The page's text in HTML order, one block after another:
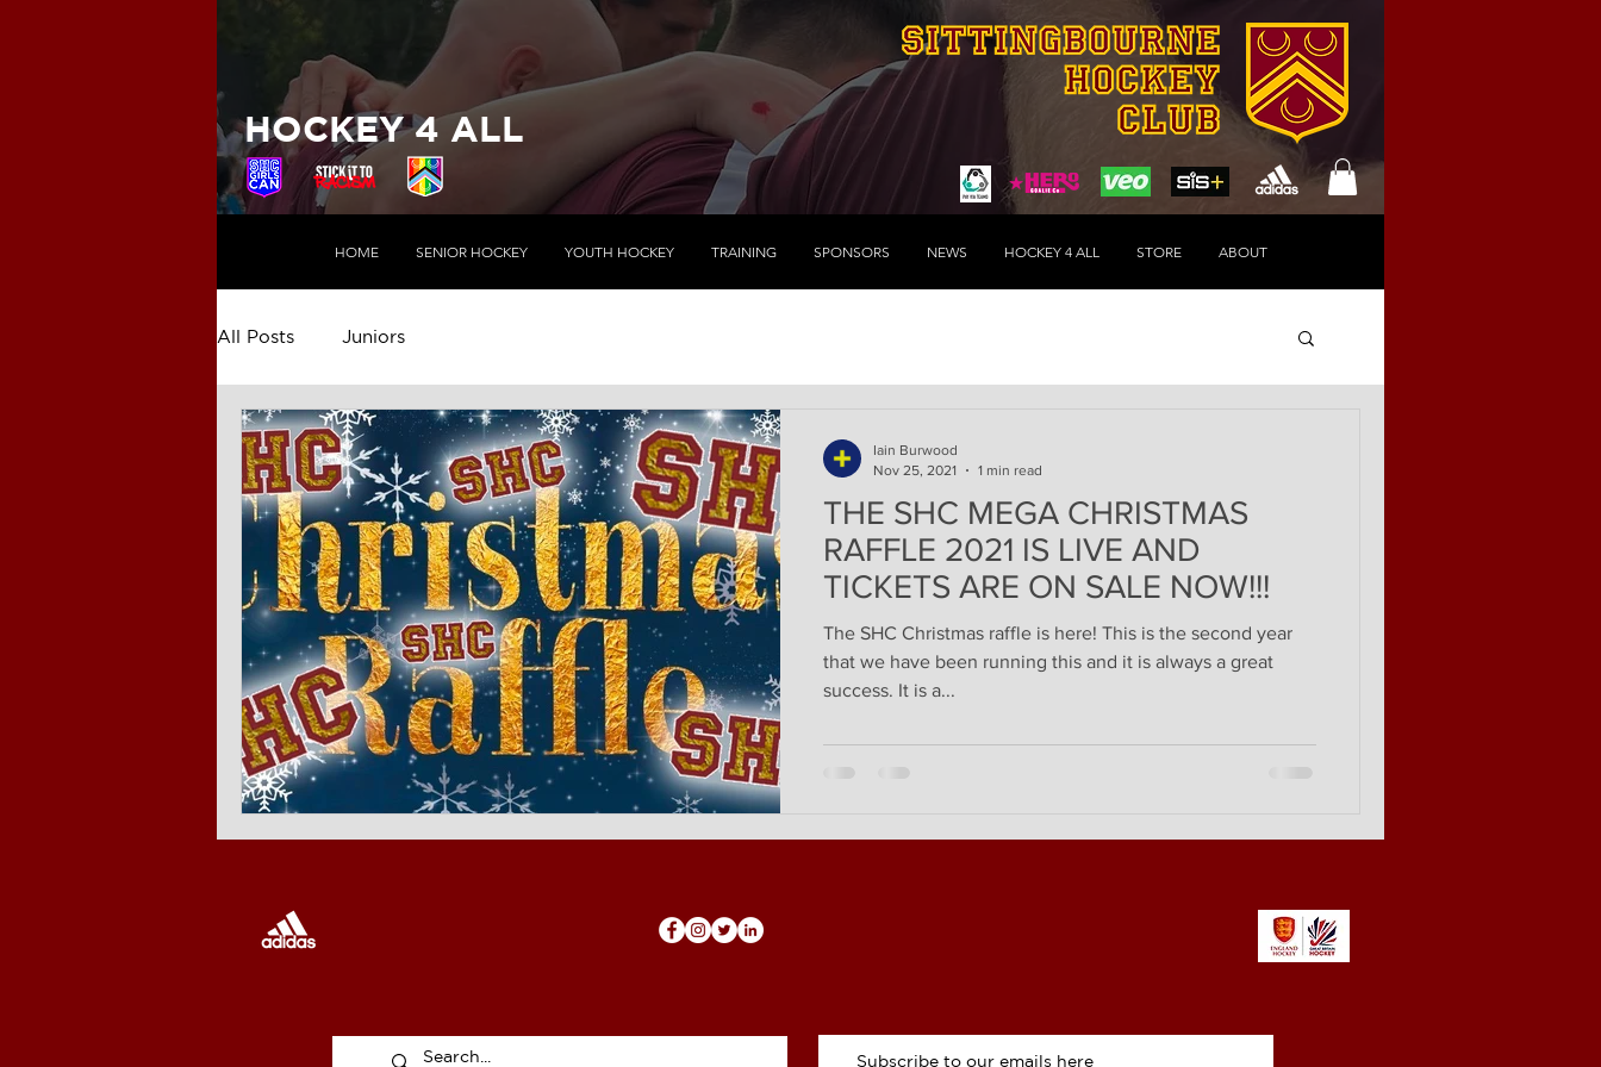
HOCKEY 4 ALL
HOME SENIOR HOCKEY YOUTH HOCKEY TRAINING SPONSORS NEWS HOCKEY 4 ALL STORE ABOUT
All Posts Juniors
THE SHC MEGA CHRISTMAS
RAFFLE 2021 IS LIVE AND
TICKETS ARE ON SALE NOW!!!
The SHC Christmas raffle is here! This is the second year
that we have been running this and it is always a great
success. It is a...
Iain Burwood
Nov 25, 2021
1 min read